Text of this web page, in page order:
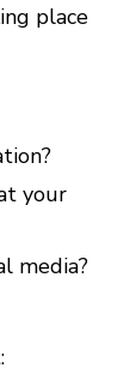
place
your
media?